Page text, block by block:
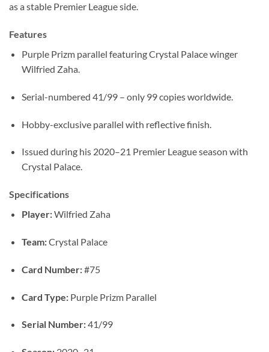
as a stable Premier League side.
Features
Purple Prizm parallel featuring Crystal Palace winger
Wilfried Zaha.
Serial-numbered 41/99 – only 99 copies worldwide.
Hobby-exclusive parallel with reflective finish.
Issued during his 2020–21 Premier League season with
Crystal Palace.
Specifications
Player:Wilfried Zaha
Team:Crystal Palace
Card Number:#75
Card Type:Purple Prizm Parallel
Serial Number:41/99